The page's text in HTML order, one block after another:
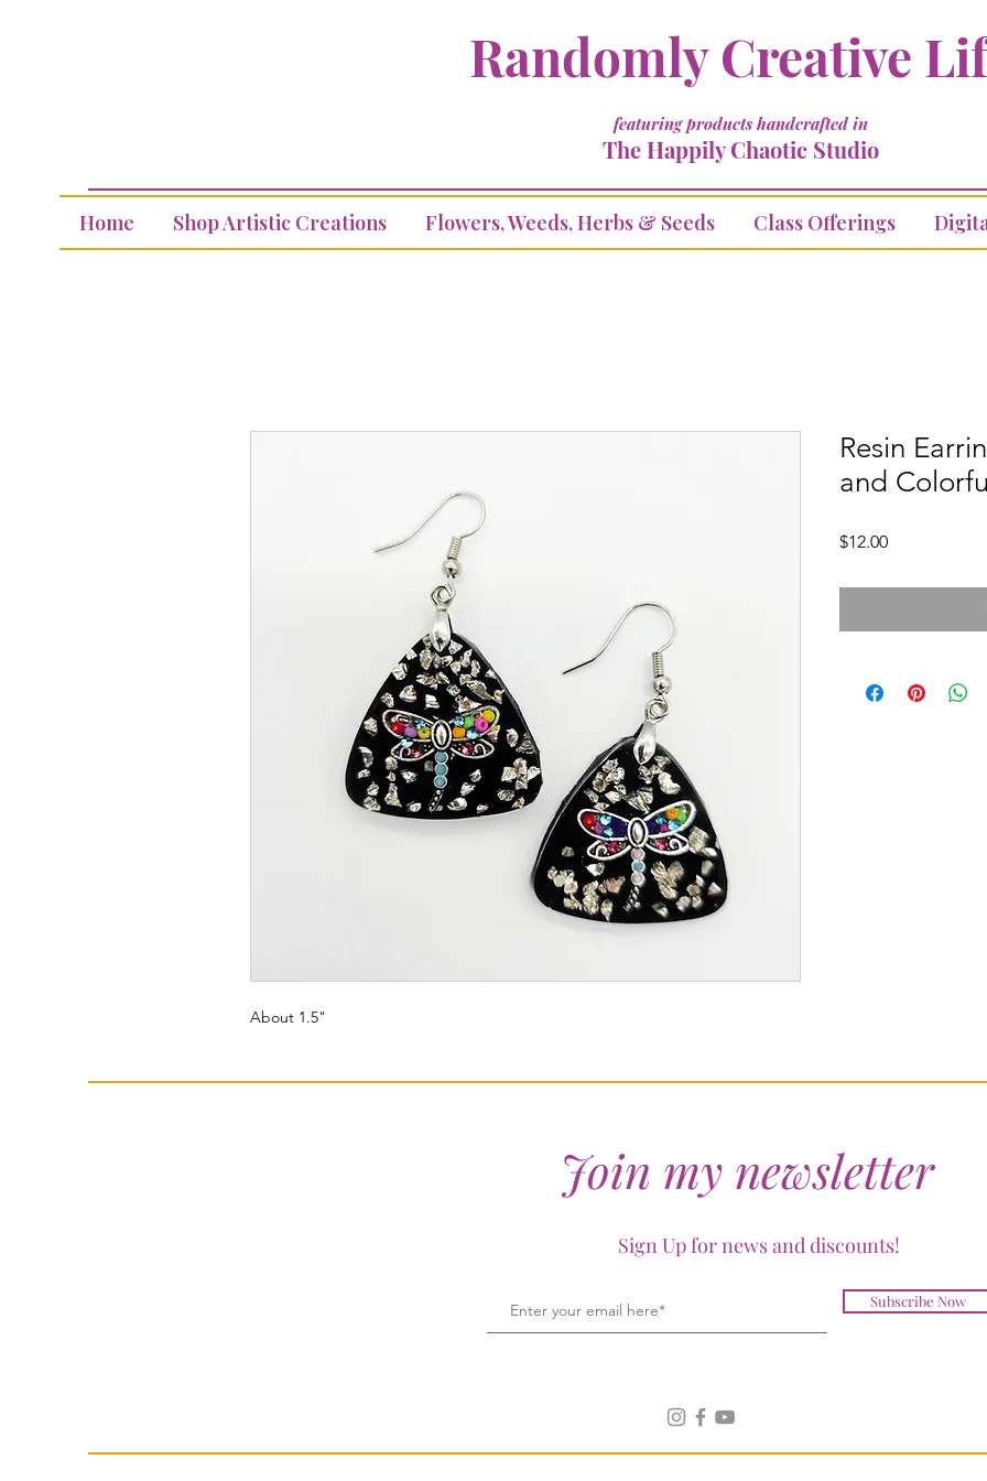
Randomly Creative
featuring products handcrafted in
The Happily Chaotic Studio
Home Shop Artistic Creations Flowers, Weeds, Herbs & Seeds Class Offerings
About 1.5"
Resin
and
$12.00Price
Join my newsletter
Sign Up for news and discounts!
Subscribe Now